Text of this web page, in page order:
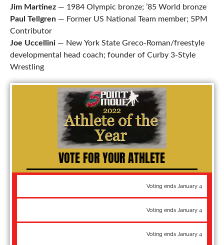
Jim Martinez— 1984 Olympic bronze; ’85 World bronze
Paul Tellgren— Former US National Team member; 5PM
Contributor
Joe Uccellini— New York State Greco-Roman/freestyle
developmental head coach; founder of Curby 3-Style
Wrestling
VOTE FOR YOUR ATHLETE
55 kg: Brady Koontz - Pan-Am Championships goldVoting ends January 4
Pellicone bronze
Voting ends January 4
60 kg: Ildar Hafizov - World Team, National ChampionVoting ends January 4